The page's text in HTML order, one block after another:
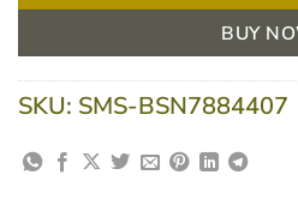
BUY
SKU: SMS-BSN7884407